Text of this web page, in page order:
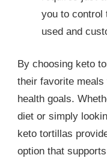
you to control
used and
By choosing keto
their favorite
health goals.
diet or simply
keto tortillas
option that